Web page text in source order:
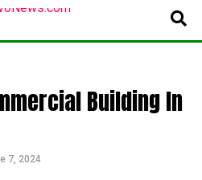
Building In
7, 2024